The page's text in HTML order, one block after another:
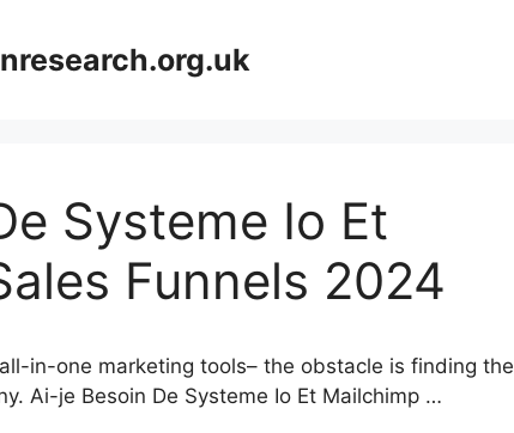
Systeme Io Et
Funnels 2024
in-one marketing tools– the obstacle is finding the
Ai-je Besoin De Systeme Io Et Mailchimp …